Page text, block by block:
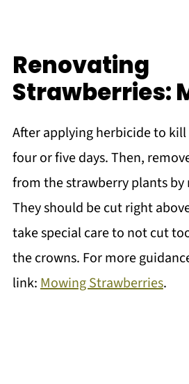
Renovating
Strawberries:
After applying herbicide to
four or five days. Then,
from the strawberry plants
They should be cut right
take special care to not cut
the crowns. For more
link:Mowing Strawberries.